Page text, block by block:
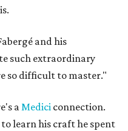
and his
such extraordinary
so difficult to master."
aMedici connection.
learn his craft he spent